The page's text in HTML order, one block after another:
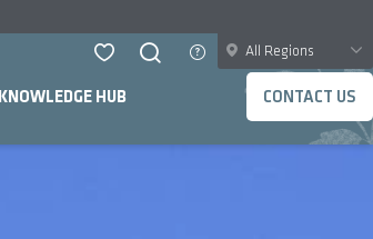
KNOWLEDGE HUB CONTACT US
All Regions